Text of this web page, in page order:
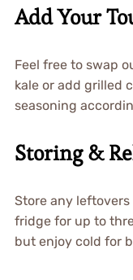
Add Your
Feel free to swap
kale or add grilled
seasoning
Storing &
Store any
fridge for up to
but enjoy cold for